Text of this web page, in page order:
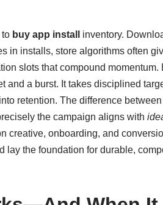
to buy app install
inventory.
in installs, store algorithms often
slots that compound momentum.
and a burst. It takes disciplined
retention. The difference
the campaign aligns with
creative, onboarding, and
lay the foundation for durable,